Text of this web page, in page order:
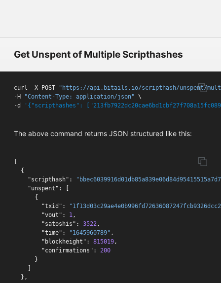
Get Unspent of Multiple Scripthashes
curl -X POST
"https://api.bitails.io/scripthash/unspent/
-H
"Content-Type: application/json" \
-d
'{"scripthashes":
The above command returns JSON structured like this:
{
"scripthash" :
"unspent" :
{
"txid" :
"vout" : 1,
"satoshis" : 3522,
"time" : "1645960789" ,
"blockheight" : 815019,
"confirmations" :
200
}
},